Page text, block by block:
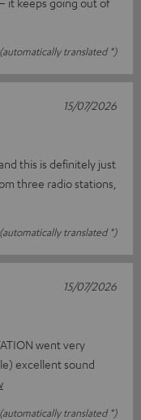
(automatically translated *)
this is definitely just
three radio stations,
(automatically translated *)
15/07/2026
went very
excellent sound
(automatically translated *)
15/07/2026